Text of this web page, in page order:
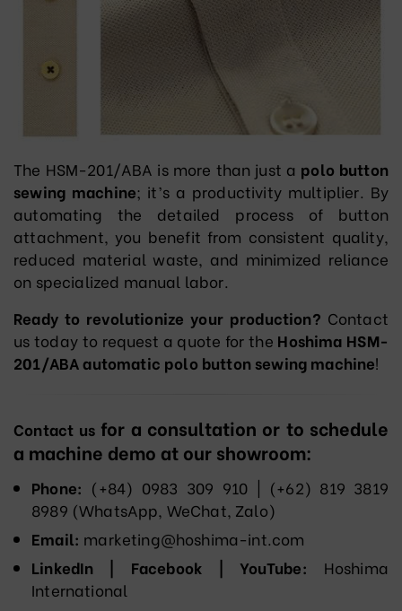
The HSM-201/ABA is more than just a polo button
sewing machine; it’s a productivity multiplier. By
automating the detailed process of button
attachment, you benefit from consistent quality,
reduced material waste, and minimized reliance
on specialized manual labor.
Ready to revolutionize your production? Contact
us today to request a quote for the Hoshima HSM-
201/ABA automatic polo button sewing machine!
Contact us for a consultation or to schedule
a machine demo at our showroom:
Phone: (+84) 0983 309 910 | (+62) 819 3819
8989‬ (WhatsApp, WeChat, Zalo)
Email: marketing@hoshima-int.com
LinkedIn | Facebook | YouTube: Hoshima
International